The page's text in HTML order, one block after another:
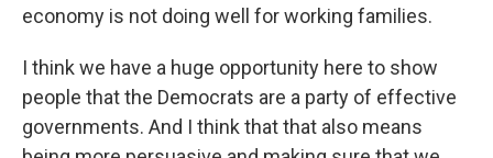
economy is not doing well for working families.
I think we have a huge opportunity here to show
people that the Democrats are a party of effective
governments. And I think that that also means